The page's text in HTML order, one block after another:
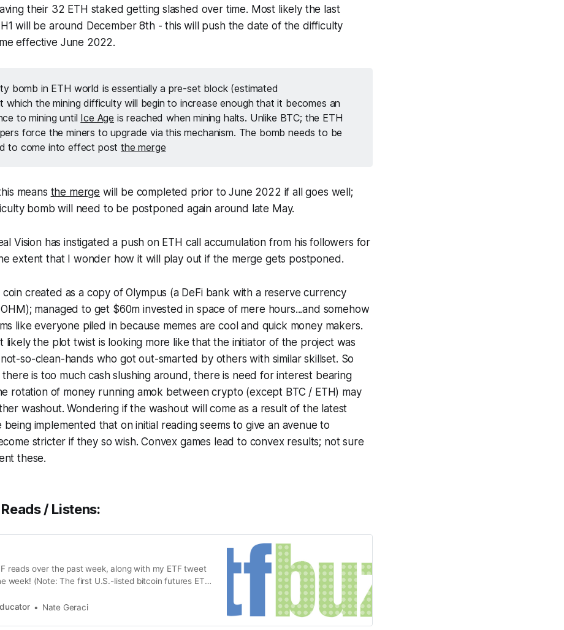
their 32 ETH staked getting slashed over time. Most likely the last
will be around December 8th - this will push the date of the difficulty
effective June 2022.
bomb in ETH world is essentially a pre-set block (estimated
which the mining difficulty will begin to increase enough that it becomes an
to mining until Ice Age is reached when mining halts. Unlike BTC; the ETH
force the miners to upgrade via this mechanism. The bomb needs to be
to come into effect postthe merge
means the merge will be completed prior to June 2022 if all goes well;
bomb will need to be postponed again around late May.
Vision has instigated a push on ETH call accumulation from his followers for
extent that I wonder how it will play out if the merge gets postponed.
created as a copy of Olympus (a DeFi bank with a reserve currency
managed to get $60m invested in space of mere hours...and somehow
like everyone piled in because memes are cool and quick money makers.
likely the plot twist is looking more like that the initiator of the project was
so-clean-hands who got out-smarted by others with similar skillset. So
is too much cash slushing around, there is need for interest bearing
rotation of money running amok between crypto (except BTC / ETH) may
washout. Wondering if the washout will come as a result of the latest
being implemented that on initial reading seems to give an avenue to
stricter if they so wish. Convex games lead to convex results; not sure
these.
/ Listens:
reads over the past week, along with my ETF tweet
week! (Note: The first U.S.-listed bitcoin futures ETF
to record-breaking demand. That was followed
Nate Geraci